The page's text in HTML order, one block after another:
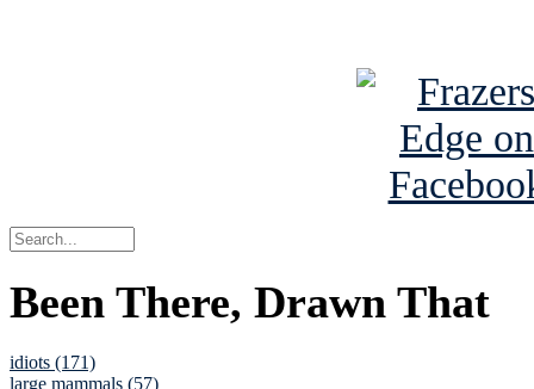
Been There, Drawn That
idiots (171)
large mammals (57)